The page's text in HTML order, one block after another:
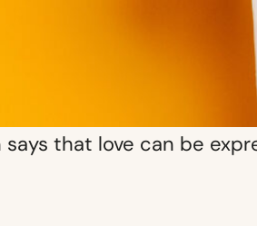
that love can be